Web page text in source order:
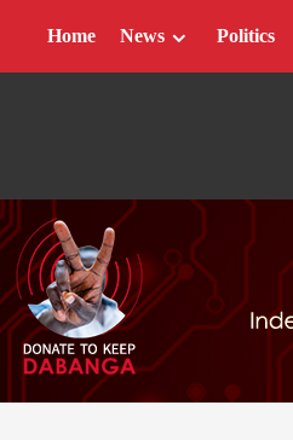
Home News Politics